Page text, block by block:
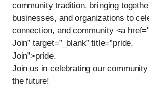
community tradition, bringing
businesses, and organizations to
connection, and community <a
Join” target=”_blank” title=”pride.
Join”>pride.
Join us in celebrating our
the future!